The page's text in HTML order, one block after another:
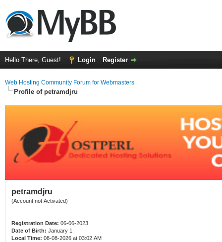
Hello There, Guest! Login Register
Web Hosting Community Forum for Webmasters
Profile of petramdjru
petramdjru
(Account not Activated)
Registration Date: 06-06-2023
Date of Birth: January 1
Local Time: 08-08-2026 at 03:02 AM